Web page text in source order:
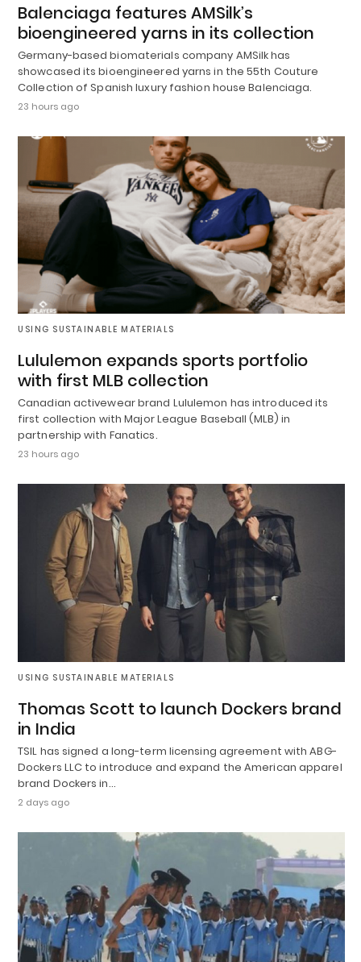
Balenciaga features AMSilk’s
bioengineered yarns in its collection
Germany-based biomaterials company AMSilk has
showcased its bioengineered yarns in the 55th Couture
Collection of Spanish luxury fashion house Balenciaga.
23 hours ago
USING SUSTAINABLE MATERIALS
Lululemon expands sports portfolio
with first MLB collection
Canadian activewear brand Lululemon has introduced its
first collection with Major League Baseball (MLB) in
partnership with Fanatics.
23 hours ago
USING SUSTAINABLE MATERIALS
Thomas Scott to launch Dockers brand
in India
TSIL has signed a long-term licensing agreement with ABG-
Dockers LLC to introduce and expand the American apparel
brand Dockers in…
2 days ago